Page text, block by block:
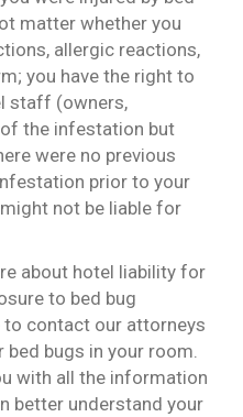
matter whether you
allergic reactions,
you have the right to
staff (owners,
the infestation but
were no previous
prior to your
not be liable for
about hotel liability for
to bed bug
contact our attorneys
bugs in your room.
with all the information
better understand your